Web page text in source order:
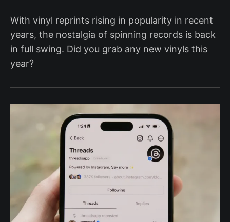
With vinyl reprints rising in popularity in recent
years, the nostalgia of spinning records is back
in full swing. Did you grab any new vinyls this
year?